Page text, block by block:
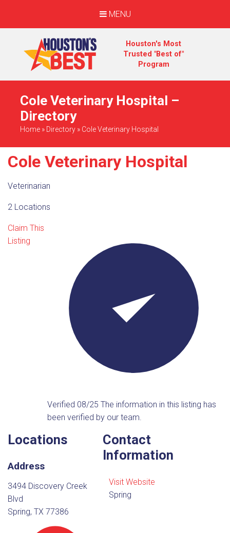
MENU
Houston's Most
Trusted "Best of"
Program
Cole Veterinary Hospital –
Directory
Home » Directory » Cole Veterinary Hospital
Cole Veterinary Hospital
Veterinarian
2 Locations
Claim This
Listing
Verified 08/25The information in this listing has
been verified by our team.
Locations
Address
3494 Discovery Creek
Blvd
Spring, TX 77386
Contact
Information
Visit Website
Spring